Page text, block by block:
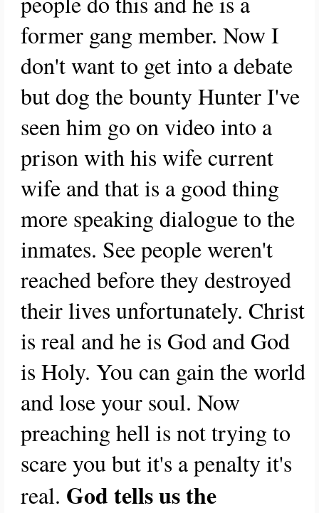
former gang member. Now I
don't want to get into a debate
but dog the bounty Hunter I've
seen him go on video into a
prison with his wife current
wife and that is a good thing
more speaking dialogue to the
inmates. See people weren't
reached before they destroyed
their lives unfortunately. Christ
is real and he is God and God
is Holy. You can gain the world
and lose your soul. Now
preaching hell is not trying to
scare you but it's a penalty it's
real. God tells us the